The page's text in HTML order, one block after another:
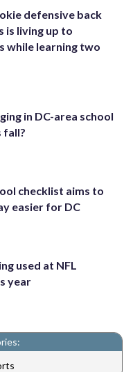
defensive back
is living up to
while learning two
in DC-area school
fall?
checklist aims to
easier for DC
used at NFL
year